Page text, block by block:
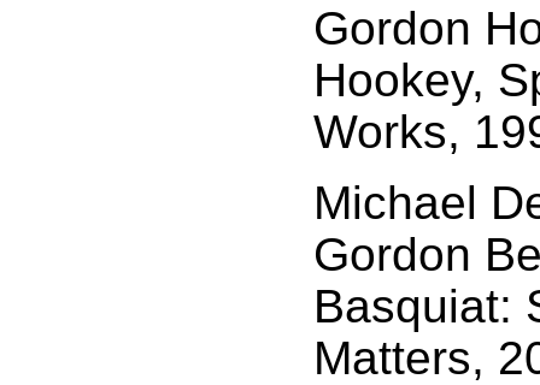
Gordon
Hookey,
Works,
Michael
Gordon
Basquiat:
Matters,